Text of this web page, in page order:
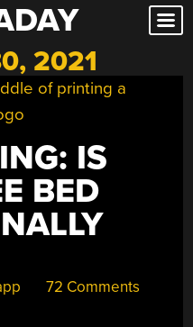
2021
IS
BED
72 Comments